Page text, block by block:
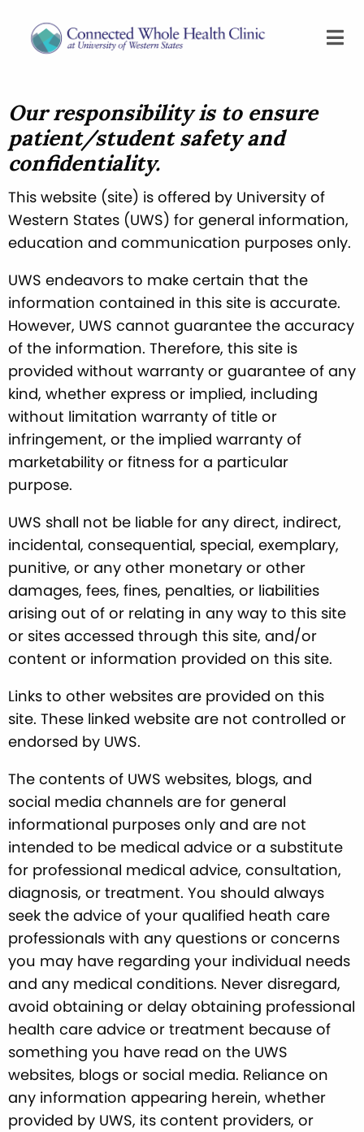
Our responsibility is to ensure
patient/student safety and
confidentiality.
This website (site) is offered by University of
Western States (UWS) for general information,
education and communication purposes only.
UWS endeavors to make certain that the
information contained in this site is accurate.
However, UWS cannot guarantee the accuracy
of the information. Therefore, this site is
provided without warranty or guarantee of any
kind, whether express or implied, including
without limitation warranty of title or
infringement, or the implied warranty of
marketability or fitness for a particular
purpose.
UWS shall not be liable for any direct, indirect,
incidental, consequential, special, exemplary,
punitive, or any other monetary or other
damages, fees, fines, penalties, or liabilities
arising out of or relating in any way to this site
or sites accessed through this site, and/or
content or information provided on this site.
Links to other websites are provided on this
site. These linked website are not controlled or
endorsed by UWS.
The contents of UWS websites, blogs, and
social media channels are for general
informational purposes only and are not
intended to be medical advice or a substitute
for professional medical advice, consultation,
diagnosis, or treatment. You should always
seek the advice of your qualified heath care
professionals with any questions or concerns
you may have regarding your individual needs
and any medical conditions. Never disregard,
avoid obtaining or delay obtaining professional
health care advice or treatment because of
something you have read on the UWS
websites, blogs or social media. Reliance on
any information appearing herein, whether
provided by UWS, its content providers, or